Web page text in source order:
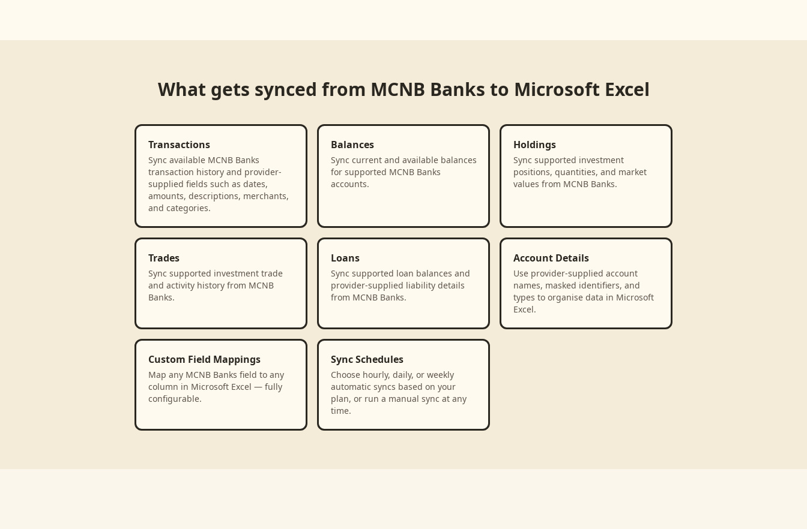
What gets synced from MCNB Banks to Microsoft Excel
Transactions
Sync available MCNB Banks
transaction history and provider-
supplied fields such as dates,
amounts, descriptions, merchants,
and categories.
Balances
Sync current and available balances
for supported MCNB Banks
accounts.
Holdings
Sync supported investment
positions, quantities, and market
values from MCNB Banks.
Trades
Sync supported investment trade
and activity history from MCNB
Banks.
Loans
Sync supported loan balances and
provider-supplied liability details
from MCNB Banks.
Account Details
Use provider-supplied account
names, masked identifiers, and
types to organise data in Microsoft
Excel.
Custom Field Mappings
Map any MCNB Banks field to any
column in Microsoft Excel — fully
configurable.
Sync Schedules
Choose hourly, daily, or weekly
automatic syncs based on your
plan, or run a manual sync at any
time.